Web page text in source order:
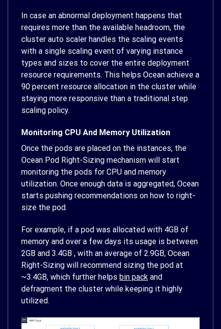
In case an abnormal deployment happens that
requires more than the available headroom, the
cluster auto scaler handles the scaling events
with a single scaling event of varying instance
types and sizes to cover the entire deployment
resource requirements. This helps Ocean achieve a
90 percent resource allocation in the cluster while
staying more responsive than a traditional step
scaling policy.
Monitoring CPU And Memory Utilization
Once the pods are placed on the instances, the
Ocean Pod Right-Sizing mechanism will start
monitoring the pods for CPU and memory
utilization. Once enough data is aggregated, Ocean
starts pushing recommendations on how to right-
size the pod.
For example, if a pod was allocated with 4GB of
memory and over a few days its usage is between
2GB and 3.4GB , with an average of 2.9GB, Ocean
Right-Sizing will recommend sizing the pod at
~3.4GB, which further helps bin pack and
defragment the cluster while keeping it highly
utilized.